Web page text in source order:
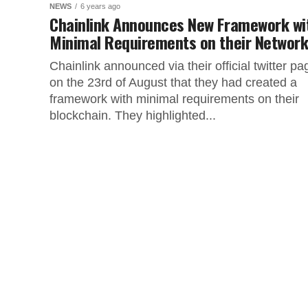
NEWS 6 years ago
Chainlink Announces New Framework
Minimal Requirements on their Network
Chainlink announced via their official twitter
on the 23rd of August that they had created a
framework with minimal requirements on their
blockchain. They highlighted...